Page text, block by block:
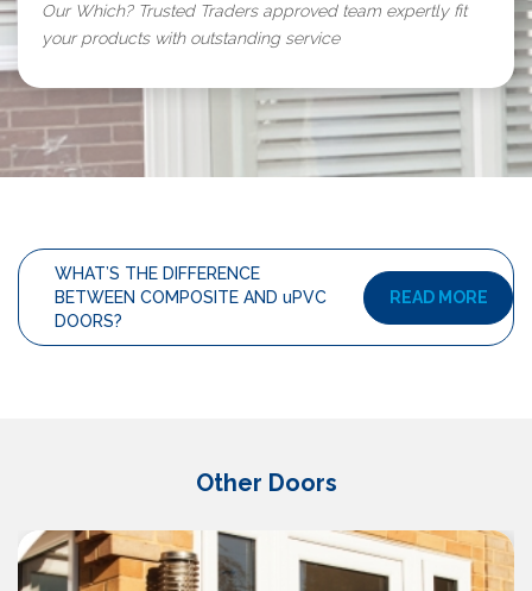
Our Which? Trusted Traders approved team expertly fit
your products with outstanding service
WHAT’S THE DIFFERENCE
BETWEEN COMPOSITE AND uPVC
DOORS?
READ MORE
Other Doors